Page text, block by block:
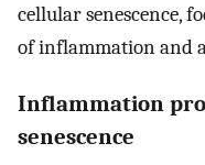
cellular senescence,
of inflammation and
Inflammation
senescence